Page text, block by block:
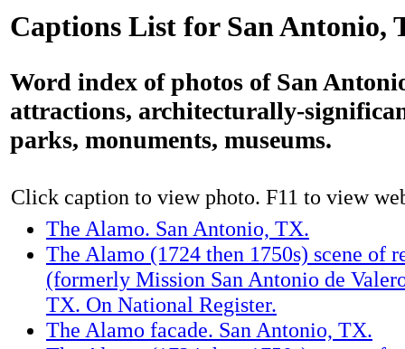
Captions List for San Antonio,
Word index of photos of San
attractions, architecturally-
parks, monuments, museums.
Click caption to view photo. F11 to view
The Alamo. San Antonio, TX.
The Alamo (1724 then 1750s) scene of
(formerly Mission San Antonio de
TX. On National Register.
The Alamo facade. San Antonio, TX.